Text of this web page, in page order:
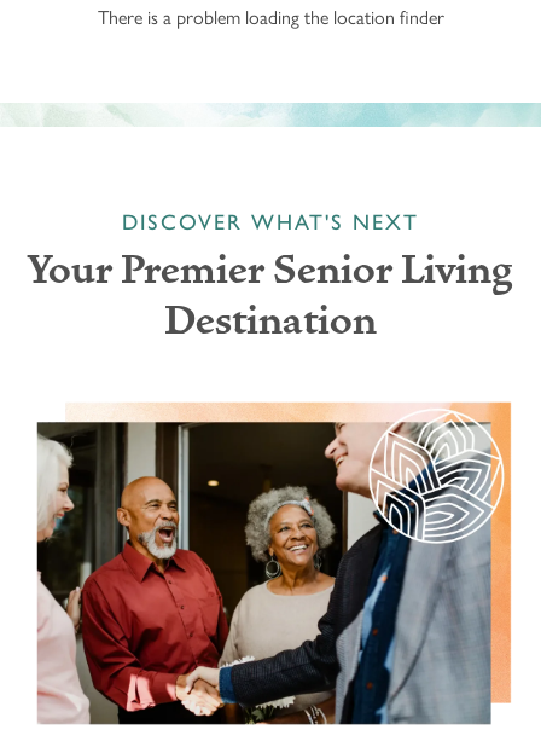
There is a problem loading the location finder
DISCOVER WHAT'S NEXT
Your Premier Senior Living
Destination